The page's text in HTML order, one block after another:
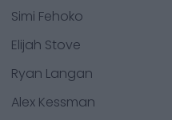
Simi Fehoko
Elijah Stove
Ryan Langan
Alex Kessman